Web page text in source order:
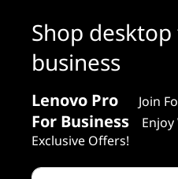
Shop
business
Lenovo Pro Join
For Business
Exclusive Offers!